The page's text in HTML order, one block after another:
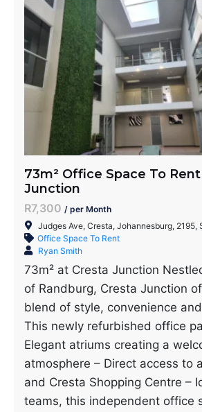
73m² Office Space To
Junction
R7,300 / per Month
Judges Ave, Cresta, Johannesburg, 2195,
Office Space To Rent
Ryan Smith
73m² at Cresta Junction
of Randburg, Cresta Junction
blend of style, convenience
This newly refurbished office
Elegant atriums creating a
atmosphere – Direct access to
and Cresta Shopping Centre –
teams, this independent office